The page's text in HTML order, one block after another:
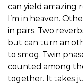
can yield amazing
I’m in heaven.
in pairs. Two
but can turn an
to smog. Twin
counted among
together. It takes